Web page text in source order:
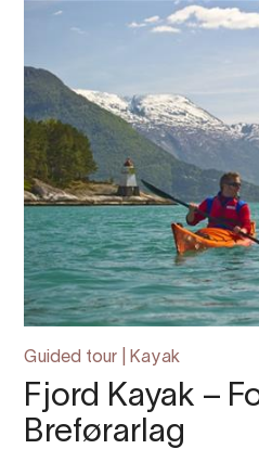
Guided tour | Kayak
Fjord Kayak –
Breførarlag